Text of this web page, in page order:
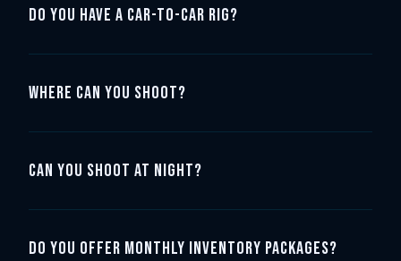
Do you have a car-to-car rig?
Where can you shoot?
Can you shoot at night?
Do you offer monthly inventory packages?